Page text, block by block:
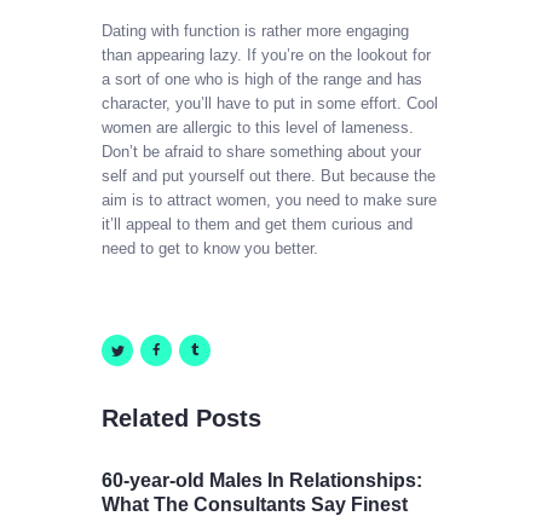
Dating with function is rather more engaging
than appearing lazy. If you’re on the lookout for
a sort of one who is high of the range and has
character, you’ll have to put in some effort. Cool
women are allergic to this level of lameness.
Don’t be afraid to share something about your
self and put yourself out there. But because the
aim is to attract women, you need to make sure
it’ll appeal to them and get them curious and
need to get to know you better.
Related Posts
60-year-old Males In Relationships:
What The Consultants Say Finest